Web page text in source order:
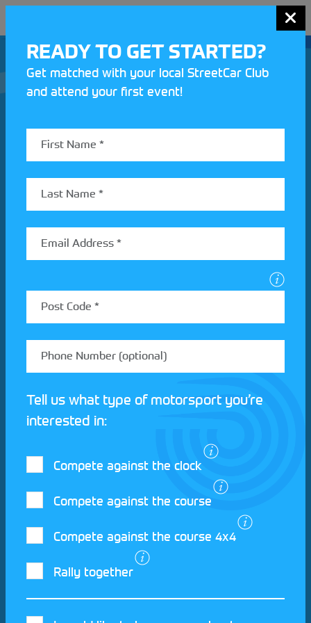
REV UP YOUR INBOX
Share your details to find out more about StreetCar
I agree to the Motorsport UK
ConditionsandPrivacy Policy
Join our Motorsport UK community
READY TO GET STARTED?
Get matched with your local StreetCar Club
and attend your first event!
Tell us what type of motorsport you’re
interested in:
Compete against the clock
Compete against the course
Compete against the course 4x4
Rally together